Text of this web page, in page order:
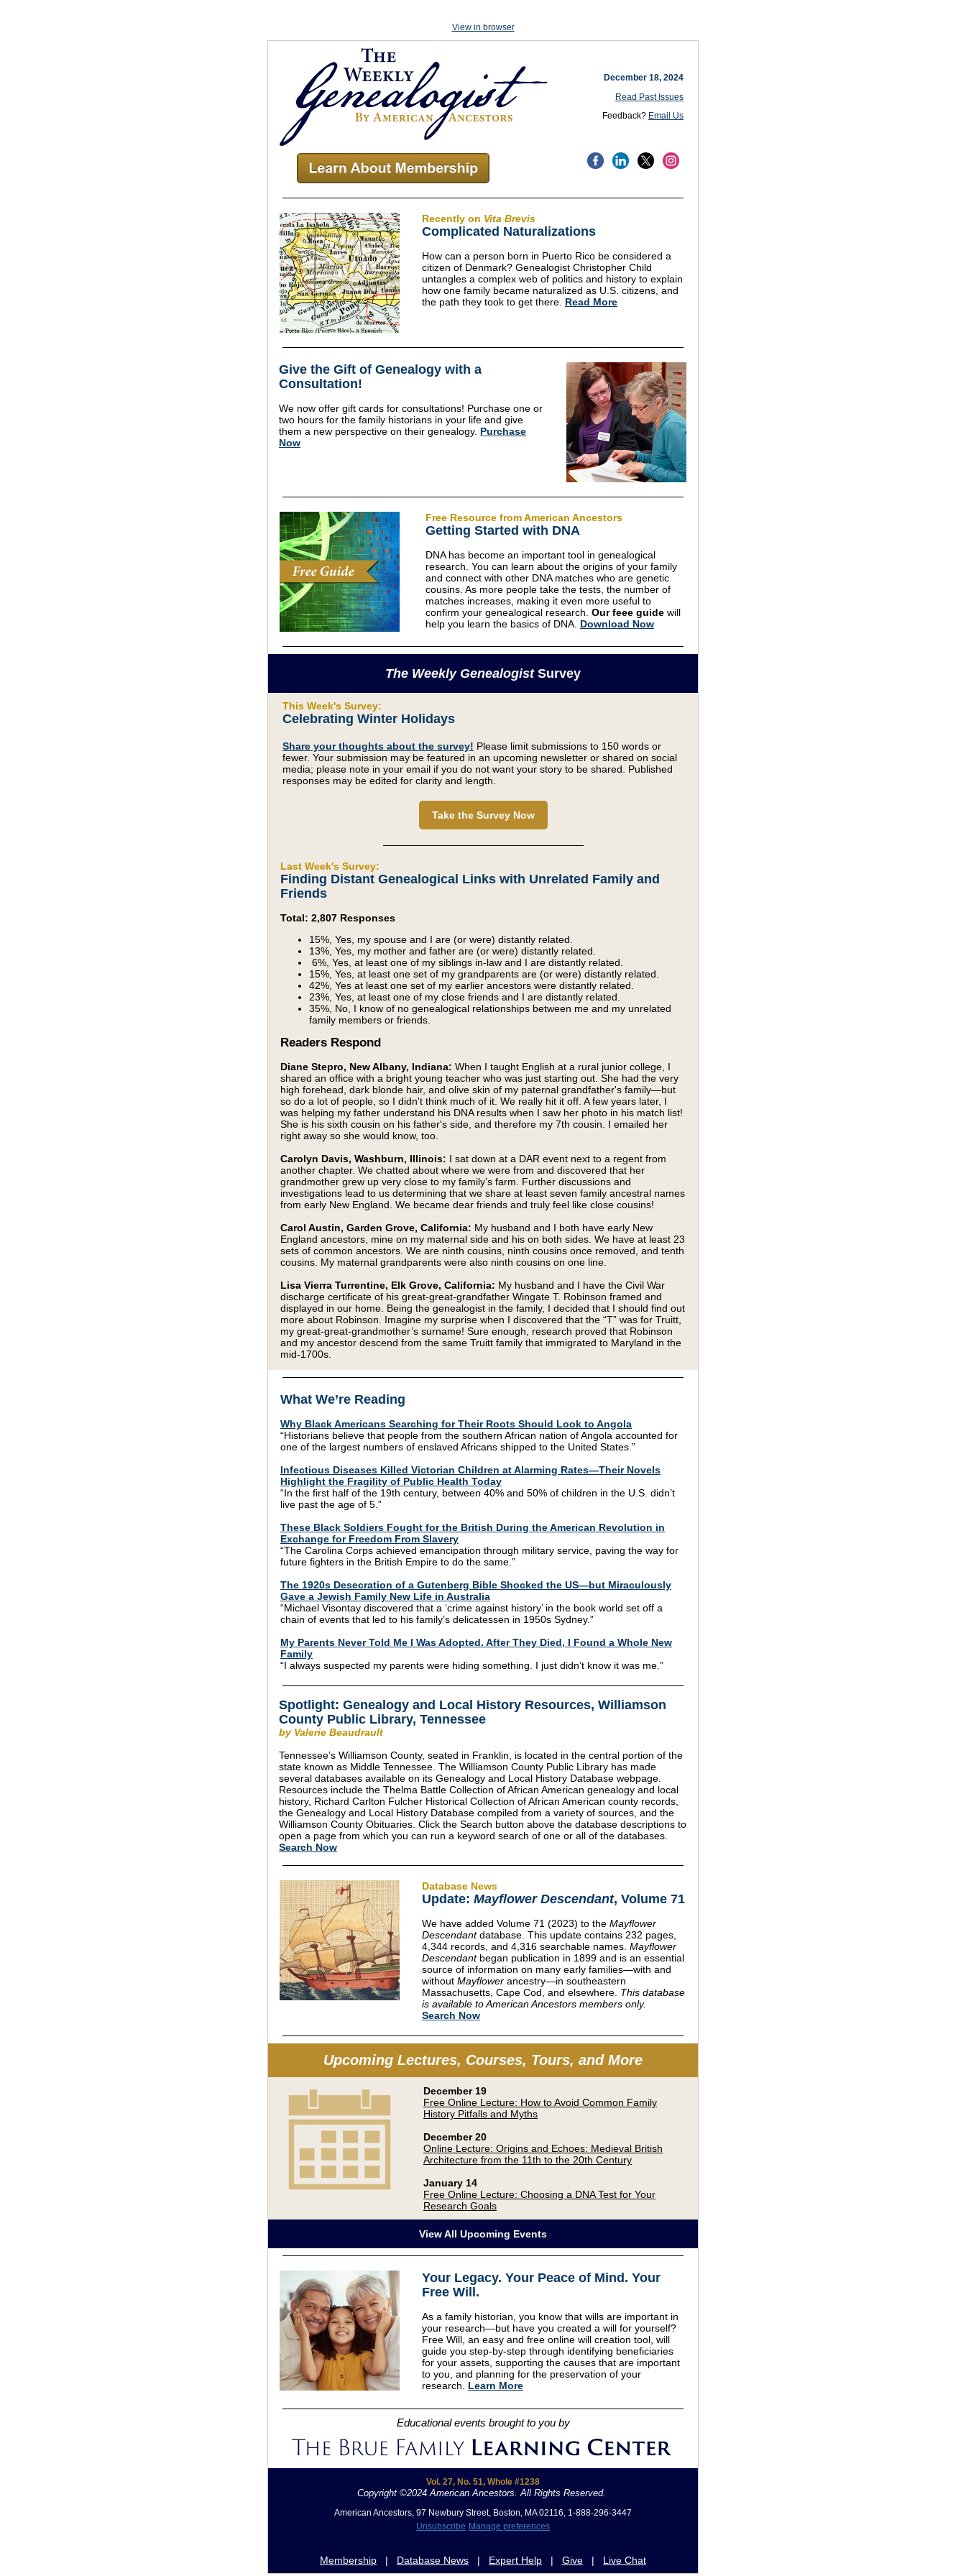
View in browser
December 18, 2024
Read Past Issues
Feedback? Email Us
Recently on Vita Brevis
Complicated Naturalizations
How can a person born in Puerto Rico be considered a
citizen of Denmark? Genealogist Christopher Child
untangles a complex web of politics and history to explain
how one family became naturalized as U.S. citizens, and
the path they took to get there. Read More
Give the Gift of Genealogy with a
Consultation!
We now offer gift cards for consultations! Purchase one or
two hours for the family historians in your life and give
them a new perspective on their genealogy. Purchase
Now
Free Resource from American Ancestors
Getting Started with DNA
DNA has become an important tool in genealogical
research. You can learn about the origins of your family
and connect with other DNA matches who are genetic
cousins. As more people take the tests, the number of
matches increases, making it even more useful to
confirm your genealogical research. Our feee guide will
help you learn the basics of DNA. Download Now
The Weekly GenealogistSurvey
This Week's Survey:
Celebrating Winter Holidays
Share your thoughts about the survey! Please limit submissions to 150 words or
fewer. Your submission may be featured in an upcoming newsletter or shared on social
media; please note in your email if you do not want your story to be shared. Published
responses may be edited for clarity and length.
Take the Survey Now
Last Week's Survey:
Finding Distant Genealogical Links with Unrelated Family and
Friends
Total: 2,807 Responses
15%, Yes, my spouse and I are (or were) distantly related.
13%, Yes, my mother and father are (or were) distantly related.
6%, Yes, at least one of my siblings in-law and I are distantly related.
15%, Yes, at least one set of my grandparents are (or were) distantly related.
42%, Yes at least one set of my earlier ancestors were distantly related.
23%, Yes, at least one of my close friends and I are distantly related.
35%, No, I know of no genealogical relationships between me and my unrelated
family members or friends.
Readers Respond
Diane Stepro, New Albany, Indiana: When I taught English at a rural junior college, I
shared an office with a bright young teacher who was just starting out. She had the very
high forehead, dark blonde hair, and olive skin of my paternal grandfather's family—but
so do a lot of people, so I didn't think much of it. We really hit it off. A few years later, I
was helping my father understand his DNA results when I saw her photo in his match list!
She is his sixth cousin on his father's side, and therefore my 7th cousin. I emailed her
right away so she would know, too.
Carolyn Davis, Washburn, Illinois: I sat down at a DAR event next to a regent from
another chapter. We chatted about where we were from and discovered that her
grandmother grew up very close to my family’s farm. Further discussions and
investigations lead to us determining that we share at least seven family ancestral names
from early New England. We became dear friends and truly feel like close cousins!
Carol Austin, Garden Grove, California: My husband and I both have early New
England ancestors, mine on my maternal side and his on both sides. We have at least 23
sets of common ancestors. We are ninth cousins, ninth cousins once removed, and tenth
cousins. My maternal grandparents were also ninth cousins on one line.
Lisa Vierra Turrentine, Elk Grove, California: My husband and I have the Civil War
discharge certificate of his great-great-grandfather Wingate T. Robinson framed and
displayed in our home. Being the genealogist in the family, I decided that I should find out
more about Robinson. Imagine my surprise when I discovered that the “T” was for Truitt,
my great-great-grandmother’s surname! Sure enough, research proved that Robinson
and my ancestor descend from the same Truitt family that immigrated to Maryland in the
mid-1700s.
What We’re Reading
Why Black Americans Searching for Their Roots Should Look to Angola
“Historians believe that people from the southern African nation of Angola accounted for
one of the largest numbers of enslaved Africans shipped to the United States.”
Infectious Diseases Killed Victorian Children at Alarming Rates—Their Novels
Highlight the Fragility of Public Health Today
“In the first half of the 19th century, between 40% and 50% of children in the U.S. didn’t
live past the age of 5.”
These Black Soldiers Fought for the British During the American Revolution in
Exchange for Freedom From Slavery
“The Carolina Corps achieved emancipation through military service, paving the way for
future fighters in the British Empire to do the same.”
The 1920s Desecration of a Gutenberg Bible Shocked the US—but Miraculously
Gave a Jewish Family New Life in Australia
“Michael Visontay discovered that a ‘crime against history’ in the book world set off a
chain of events that led to his family’s delicatessen in 1950s Sydney.”
My Parents Never Told Me I Was Adopted. After They Died, I Found a Whole New
Family
“I always suspected my parents were hiding something. I just didn’t know it was me.”
Spotlight: Genealogy and Local History Resources, Williamson
County Public Library, Tennessee
by Valerie Beaudrault
Tennessee’s Williamson County, seated in Franklin, is located in the central portion of the
state known as Middle Tennessee. The Williamson County Public Library has made
several databases available on its Genealogy and Local History Database webpage.
Resources include the Thelma Battle Collection of African American genealogy and local
history, Richard Carlton Fulcher Historical Collection of African American county records,
the Genealogy and Local History Database compiled from a variety of sources, and the
Williamson County Obituaries. Click the Search button above the database descriptions to
open a page from which you can run a keyword search of one or all of the databases.
Search Now
Database News
Update: Mayflower Descendant, Volume 71
We have added Volume 71 (2023) to the Mayflower
Descendantdatabase. This update contains 232 pages,
4,344 records, and 4,316 searchable names. Mayflower
Descendant began publication in 1899 and is an essential
source of information on many early families—with and
without Mayflower ancestry—in southeastern
Massachusetts, Cape Cod, and elsewhere. This database
is available to American Ancestors members only.
Search Now
Upcoming Lectures, Courses, Tours, and More
December 19
Free Online Lecture: How to Avoid Common Family
History Pitfalls and Myths
December 20
Online Lecture: Origins and Echoes: Medieval British
Architecture from the 11th to the 20th Century
January 14
Free Online Lecture: Choosing a DNA Test for Your
Research Goals
View All Upcoming Events
Your Legacy. Your Peace of Mind . Your
Free Will.
As a family historian, you know that wills are important in
your research—but have you created a will for yourself?
Free Will, an easy and free online will creation tool, will
guide you step-by-step through identifying beneficiaries
for your assets, supporting the causes that are important
to you, and planning for the preservation of your
research. Learn More
Educational events brought to you by
Vol. 27, No. 51, Whole #1238
Copyright ©2024 American Ancestors. All Rights Reserved. .
American Ancestors, 97 Newbury Street, Boston, MA 02116, 1-888-296-3447
Unsubscribe Manage preferences
Membership | Database News | Expert Help | Give | Live Chat